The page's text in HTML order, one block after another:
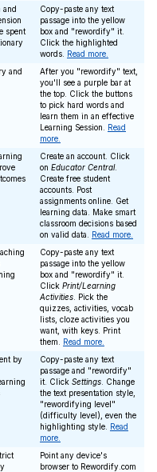
and
spent
Copy-paste any text
passage into the yellow
box and "rewordify" it.
Click the highlighted
words. Read more.
and
After you "rewordify" text,
you'll see a purple bar at
the top. Click the buttons
to pick hard words and
learn them in an effective
Learning Session. Read
more.
Create an account. Click
on Educator Central.
Create free student
accounts. Post
assignments online. Get
learning data. Make smart
classroom decisions based
on valid data. Read more.
Copy-paste any text
passage into the yellow
box and "rewordify" it.
Click Print/Learning
Activities . Pick the
quizzes, activities, vocab
lists, cloze activities you
want, with keys. Print
them. Read more.
by
Copy-paste any text
passage and "rewordify"
it. Click Settings . Change
the text presentation style,
"rewordifying level"
(difficulty level), even the
highlighting style. Read
more.
Point any device's
browser to Rewordify.com